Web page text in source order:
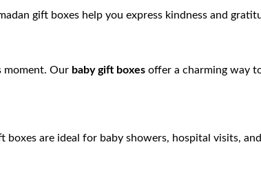
gift boxes help you express kindness and
moment. Our baby gift boxes offer a charming way
boxes are ideal for baby showers, hospital visits,